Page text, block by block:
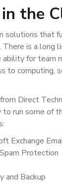
the
solutions that
There is a long
for team
to computing,
Direct
to run some of
Exchange
Protection
and Backup